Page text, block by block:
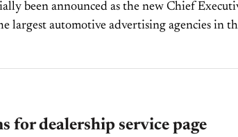
been announced as the new Chief
largest automotive advertising agencies in
for dealership service page